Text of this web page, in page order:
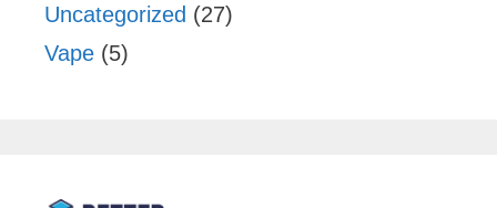
Uncategorized (27)
Vape (5)